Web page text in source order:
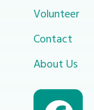
Volunteer
Contact
About Us